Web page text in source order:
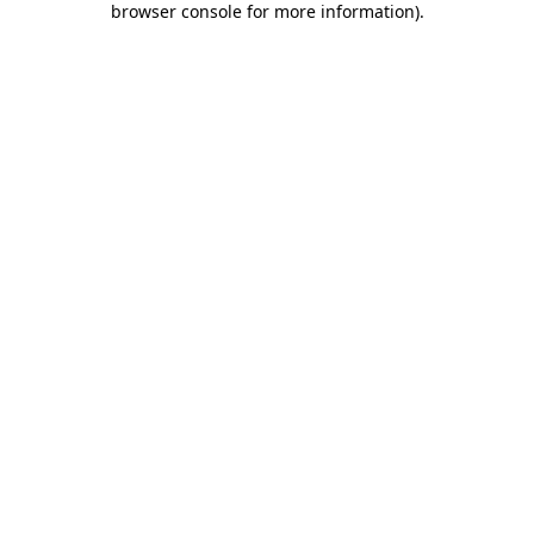
browser console for more information).